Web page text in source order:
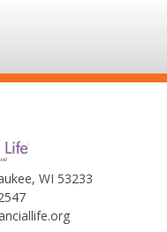
WI 53233